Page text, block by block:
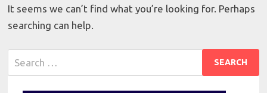
It seems we can’t find what you’re looking for. Perhaps
searching can help.
for: